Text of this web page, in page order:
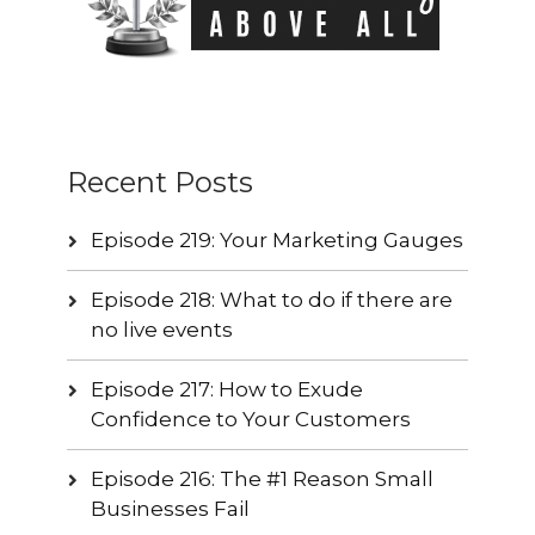
Recent Posts
Episode 219: Your Marketing Gauges
Episode 218: What to do if there are
no live events
Episode 217: How to Exude
Confidence to Your Customers
Episode 216: The #1 Reason Small
Businesses Fail